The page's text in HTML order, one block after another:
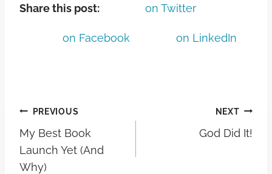
Share this post: on Twitter
on Facebook on LinkedIn
PREVIOUS
My Best Book
Launch Yet (And
Why)
NEXT
God Did It!